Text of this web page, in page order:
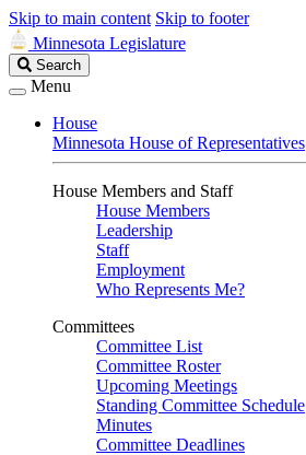
Skip to main content Skip to footer
Minnesota Legislature
Search
Legislature
Search
Menu
House
Minnesota House of Representatives
House Members and Staff
House Members
Leadership
Staff
Employment
Who Represents Me?
Committees
Committee List
Committee Roster
Upcoming Meetings
Standing Committee Schedule
Minutes
Committee Deadlines